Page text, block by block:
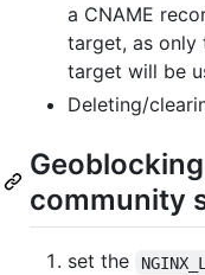
a CNAME
target, as only
target will be
Deleting/
community
set the